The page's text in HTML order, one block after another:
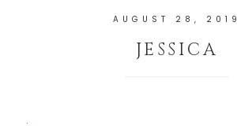
AUGUST 28, 2019
JESSICA